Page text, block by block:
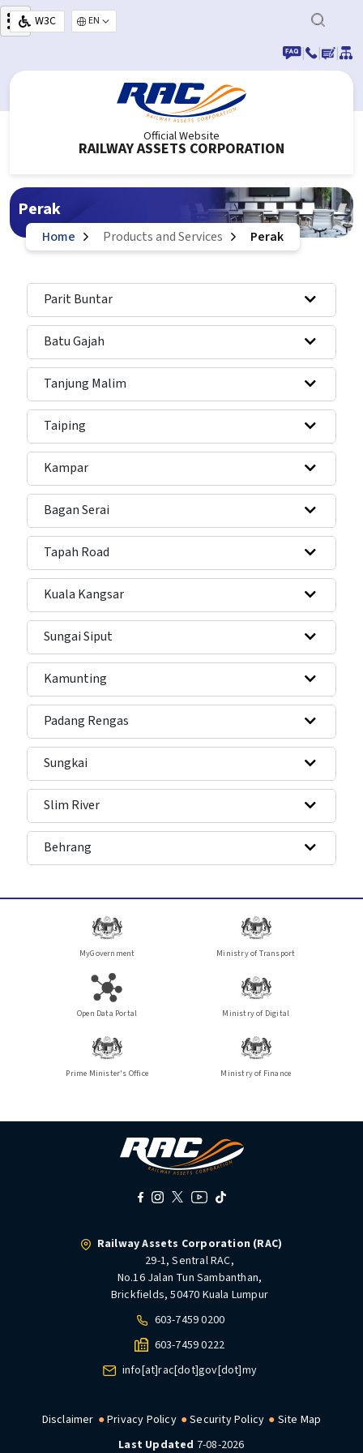
Skip to main content
W3C
Select your language
|
| |
Official Website
RAILWAY ASSETS CORPORATION
Perak
Home Products and Services Perak
Parit Buntar
Batu Gajah
Tanjung Malim
Taiping
Kampar
Bagan Serai
Tapah Road
Kuala Kangsar
Sungai Siput
Kamunting
Padang Rengas
Sungkai
Slim River
Behrang
MyGovernment Ministry of Transport
Open Data Portal Ministry of Digital
Prime Minister's Office Ministry of Finance
Railway Assets Corporation (RAC)
29-1, Sentral RAC,
No.16 Jalan Tun Sambanthan,
Brickfields, 50470 Kuala Lumpur
603-7459 0200
603-7459 0222
info[at]rac[dot]gov[dot]my
Disclaimer Privacy Policy Security Policy
Site Map
Last Updated 7-08-2026